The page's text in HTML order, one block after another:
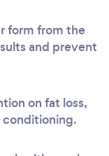
form from the
and prevent
on fat loss,